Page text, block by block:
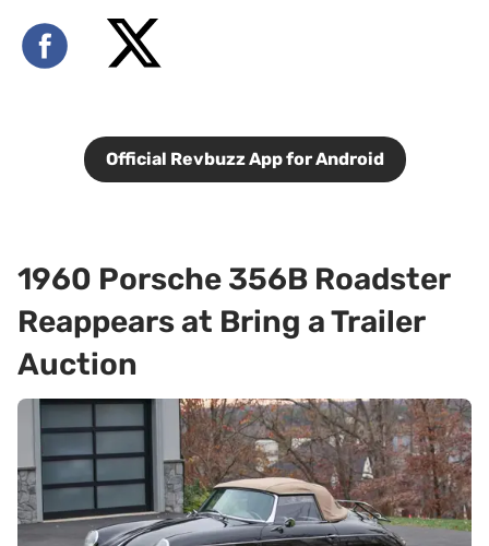
Official Revbuzz App for Android
1960 Porsche 356B Roadster
Reappears at Bring a Trailer
Auction